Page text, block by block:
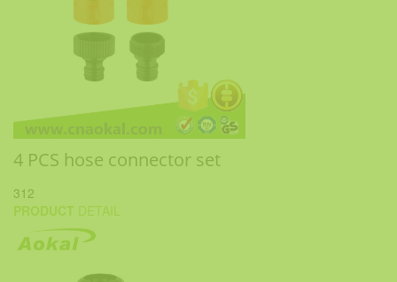
4 PCS hose connector set
312
PRODUCT DETAIL